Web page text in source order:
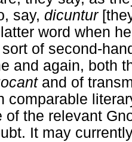
say, dicuntur
word when
of second-
and again, both
and of
comparable
of the relevant
It may